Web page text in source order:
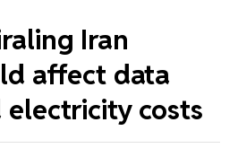
Iran
affect data
electricity costs